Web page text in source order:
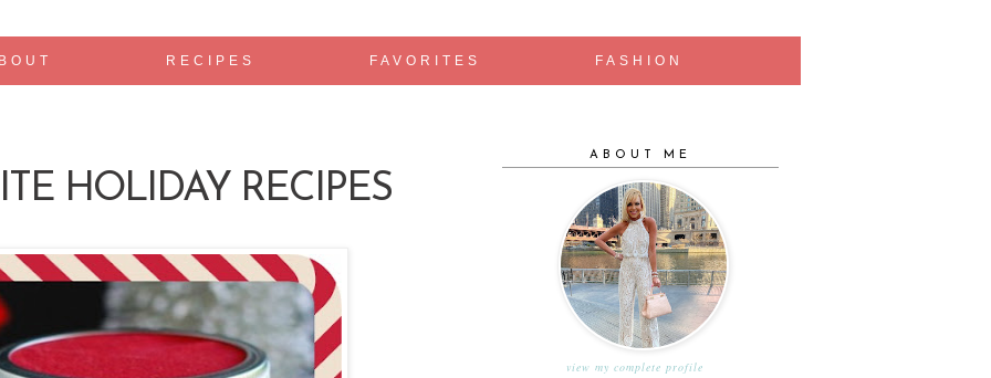
RECIPES FAVORITES FASHION
HOLIDAY RECIPES
ABOUT ME
view my complete profile